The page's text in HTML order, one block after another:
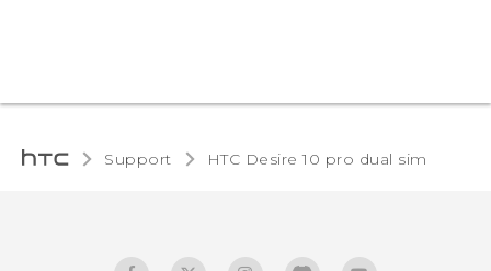
Support HTC Desire 10 pro dual sim‎